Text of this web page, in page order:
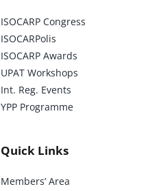
ISOCARP Congress
ISOCARPolis
ISOCARP Awards
UPAT Workshops
Int. Reg. Events
YPP Programme
Quick Links
Members’ Area